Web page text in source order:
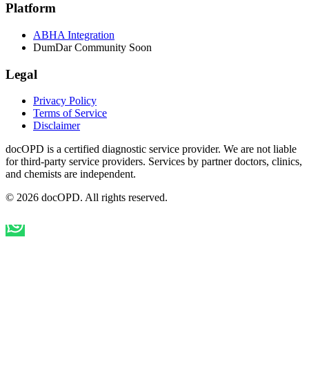
Platform
ABHA Integration
DumDar Community Soon
Legal
Privacy Policy
Terms of Service
Disclaimer
docOPD is a certified diagnostic service provider. We are not liable
for third-party service providers. Services by partner doctors, clinics,
and chemists are independent.
© 2026 docOPD. All rights reserved.